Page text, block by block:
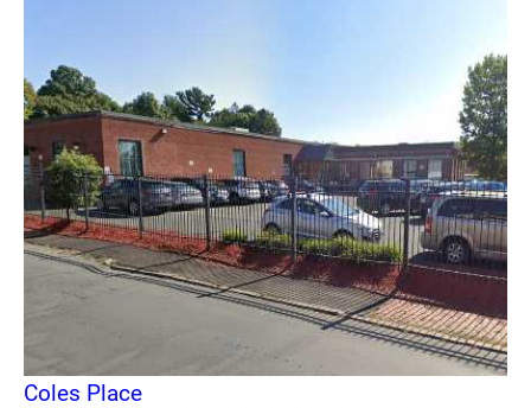
Coles Place